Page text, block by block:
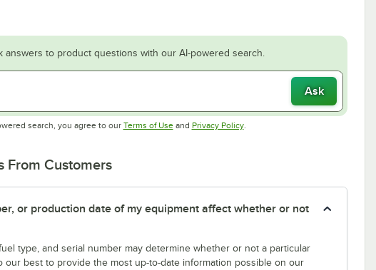
answers to product questions with our AI-powered search.
Ask
search, you agree to our Terms of UseOpens in new tab
and Privacy PolicyOpens in new tab
.
From Customers
or production date of my equipment affect whether or not
type, and serial number may determine whether or not a particular
our best to provide the most up-to-date information possible on our